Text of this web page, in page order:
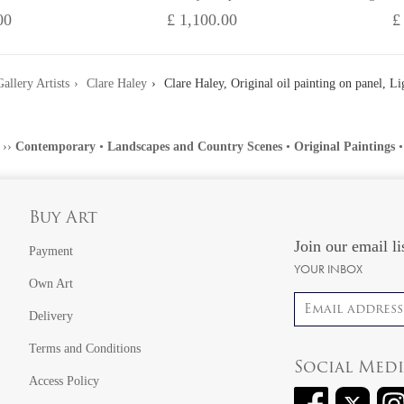
£ 1,100.00
Artists Clare Haley Clare Haley, Original oil painting on panel,
Contemporary• Landscapes and Country Scenes• Original Paintings•
Buy Art
Payment
Own Art
Delivery
Terms and Conditions
Access Policy
Join our email
YOUR INBOX
Email address
Social